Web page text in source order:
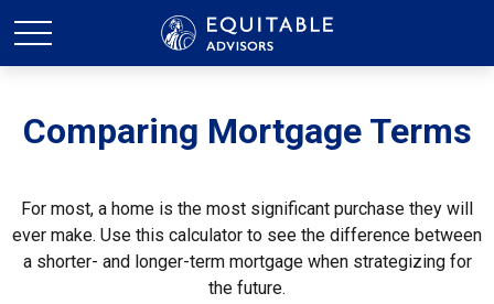
Comparing Mortgage Terms
For most, a home is the most significant purchase they will
ever make. Use this calculator to see the difference between
a shorter- and longer-term mortgage when strategizing for
the future.